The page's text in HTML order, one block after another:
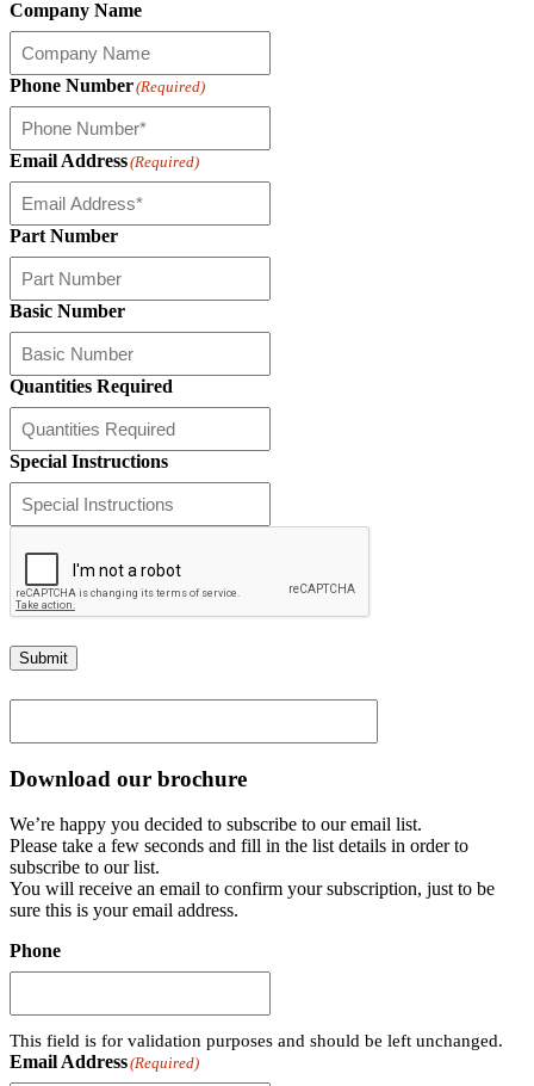
Company Name
Phone Number(Required)
Email Address(Required)
Part Number
Basic Number
Quantities Required
Special Instructions
Submit
Download our brochure
We’re happy you decided to subscribe to our email list.
Please take a few seconds and fill in the list details in order to
subscribe to our list.
You will receive an email to confirm your subscription, just to be
sure this is your email address.
Phone
This field is for validation purposes and should be left unchanged.
Email Address(Required)